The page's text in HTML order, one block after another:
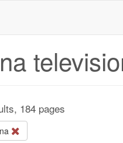
184 pages